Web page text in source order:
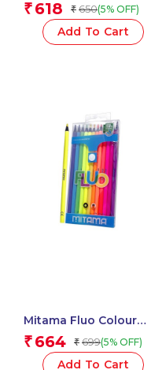
Tip-Set of 3 Units
_61919
₹ 618 ₹ 650(5% OFF)
Add To Cart
Mitama Fluo Colour
Pencils – Set of 12
Pencils_62826
₹ 664 ₹ 699(5% OFF)
Add To Cart